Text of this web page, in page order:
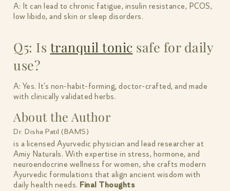
A: It can lead to chronic fatigue, insulin resistance, PCOS,
low libido, and skin or sleep disorders.
Q5: Is tranquil tonic safe for daily
use?
A: Yes. It’s non-habit-forming, doctor-crafted, and made
with clinically validated herbs.
About the Author
Dr. Disha Patil (BAMS)
is a licensed Ayurvedic physician and lead researcher at
Amiy Naturals. With expertise in stress, hormone, and
neuroendocrine wellness for women, she crafts modern
Ayurvedic formulations that align ancient wisdom with
daily health needs. Final Thoughts